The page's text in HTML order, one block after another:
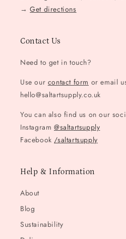
→Get directions
Contact Us
Need to get in touch?
Use our contact form or email
hello@saltartsupply.co.uk
You can also find us on our
Instagram @saltartsupply
Facebook /saltartsupply
Help & Information
About
Blog
Sustainability